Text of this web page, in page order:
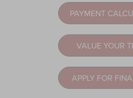
PAYMENT
VALUE YOUR
APPLY FOR